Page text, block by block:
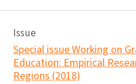
Issue
Special issue Working on
Education: Empirical
Regions (2018)